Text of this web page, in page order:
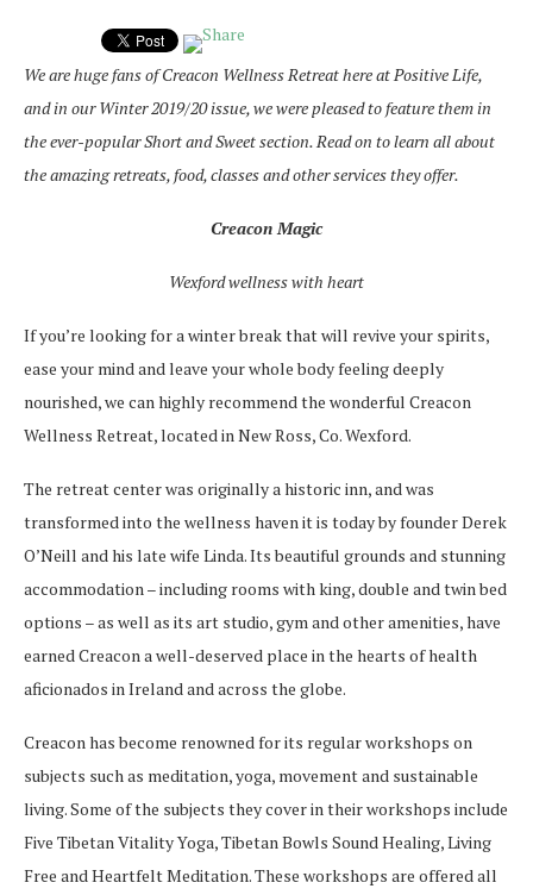
We are huge fans of Creacon Wellness Retreat here at Positive Life,
and in our Winter 2019/20 issue, we were pleased to feature them in
the ever-popular Short and Sweet section. Read on to learn all about
the amazing retreats, food, classes and other services they offer.
Creacon Magic
Wexford wellness with heart
If you’re looking for a winter break that will revive your spirits,
ease your mind and leave your whole body feeling deeply
nourished, we can highly recommend the wonderful Creacon
Wellness Retreat, located in New Ross, Co. Wexford.
The retreat center was originally a historic inn, and was
transformed into the wellness haven it is today by founder Derek
O’Neill and his late wife Linda. Its beautiful grounds and stunning
accommodation – including rooms with king, double and twin bed
options – as well as its art studio, gym and other amenities, have
earned Creacon a well-deserved place in the hearts of health
aficionados in Ireland and across the globe.
Creacon has become renowned for its regular workshops on
subjects such as meditation, yoga, movement and sustainable
living. Some of the subjects they cover in their workshops include
Five Tibetan Vitality Yoga, Tibetan Bowls Sound Healing, Living
Free and Heartfelt Meditation. These workshops are offered all